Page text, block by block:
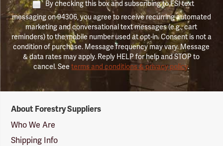
By checking this box and subscribing to FSI text
messaging on 94306, you agree to receive recurring automated
marketing and conversational text messages (e.g., cart
reminders) to the mobile number used at opt-in. Consent is not a
condition of purchase. Message frequency may vary. Message
& data rates may apply. Reply HELP for help and STOP to
cancel. Seeterms and conditions & privacy policy.
Suppliers
Logo
About Forestry Suppliers
Who We Are
Shipping Info